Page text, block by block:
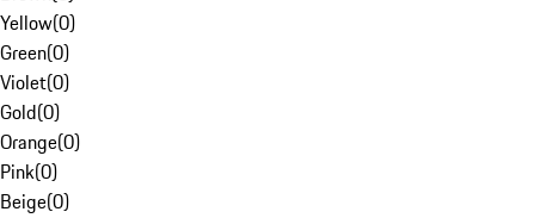
Yellow(0)
Green(0)
Violet(0)
Gold(0)
Orange(0)
Pink(0)
Beige(0)